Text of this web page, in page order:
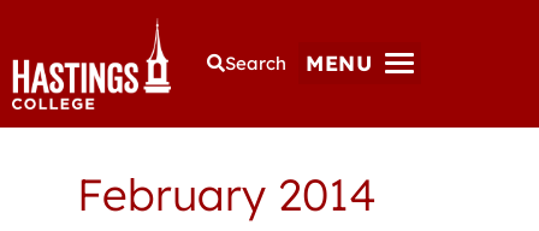
Search MENU
February 2014